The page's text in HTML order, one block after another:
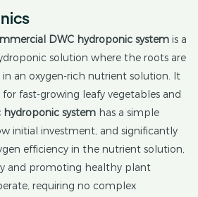
DWC hydroponic system is a
solution where the roots are
an oxygen-rich nutrient solution. It
for fast-growing leafy vegetables and
hydroponic system has a simple
initial investment, and significantly
efficiency in the nutrient solution,
and promoting healthy plant
requiring no complex